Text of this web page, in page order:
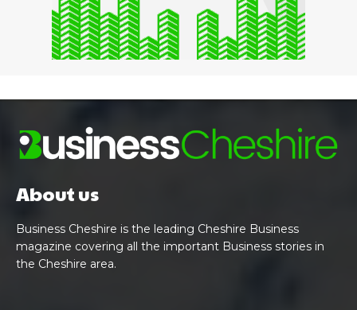
About us
Business Cheshire is the leading Cheshire Business
magazine covering all the important Business stories in
the Cheshire area.